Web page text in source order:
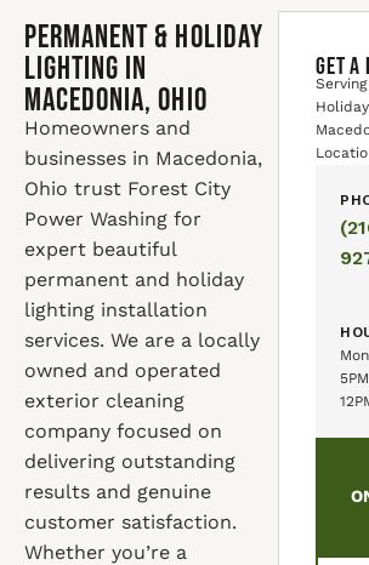
Permanent & Holiday
Lighting in
Macedonia, Ohio
Homeowners and
businesses in Macedonia,
Ohio trust Forest City
Power Washing for
expert beautiful
permanent and holiday
lighting installation
services. We are a locally
owned and operated
exterior cleaning
company focused on
delivering outstanding
results and genuine
customer satisfaction.
Whether you’re a
GET A